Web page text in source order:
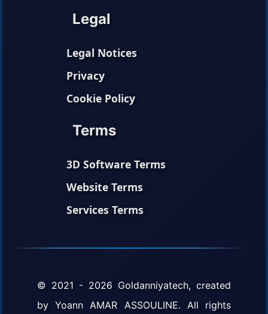
Legal
Legal Notices
Privacy
Cookie Policy
Terms
3D Software Terms
Website Terms
Services Terms
© 2021 - 2026 Goldanniyatech, created
by Yoann AMAR ASSOULINE. All rights